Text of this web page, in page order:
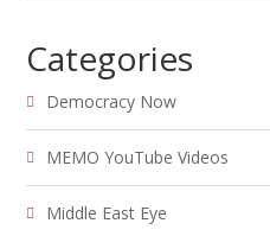
Categories
Democracy Now
MEMO YouTube Videos
Middle East Eye